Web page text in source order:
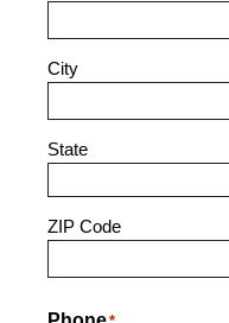
City
State
ZIP Code